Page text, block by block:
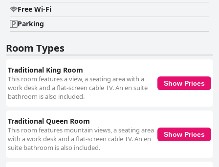
Free Wi-Fi
Parking
Room Types
Traditional King Room
This room features a view, a seating area with a
work desk and a flat-screen cable TV. An en suite
bathroom is also included.
Show Prices
Traditional Queen Room
This room features mountain views, a seating area
with a work desk and a flat-screen cable TV. An en
suite bathroom is also included.
Show Prices